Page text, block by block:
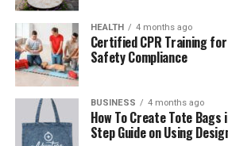
The Future of Esports
The Rise of Esports
HEALTH 4 months ago
Certified CPR Training
Safety Compliance
BUSINESS 4 months ago
How To Create Tote
Step Guide on Using